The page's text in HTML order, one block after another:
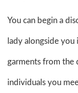
You can begin a
lady alongside
garments from the
individuals you